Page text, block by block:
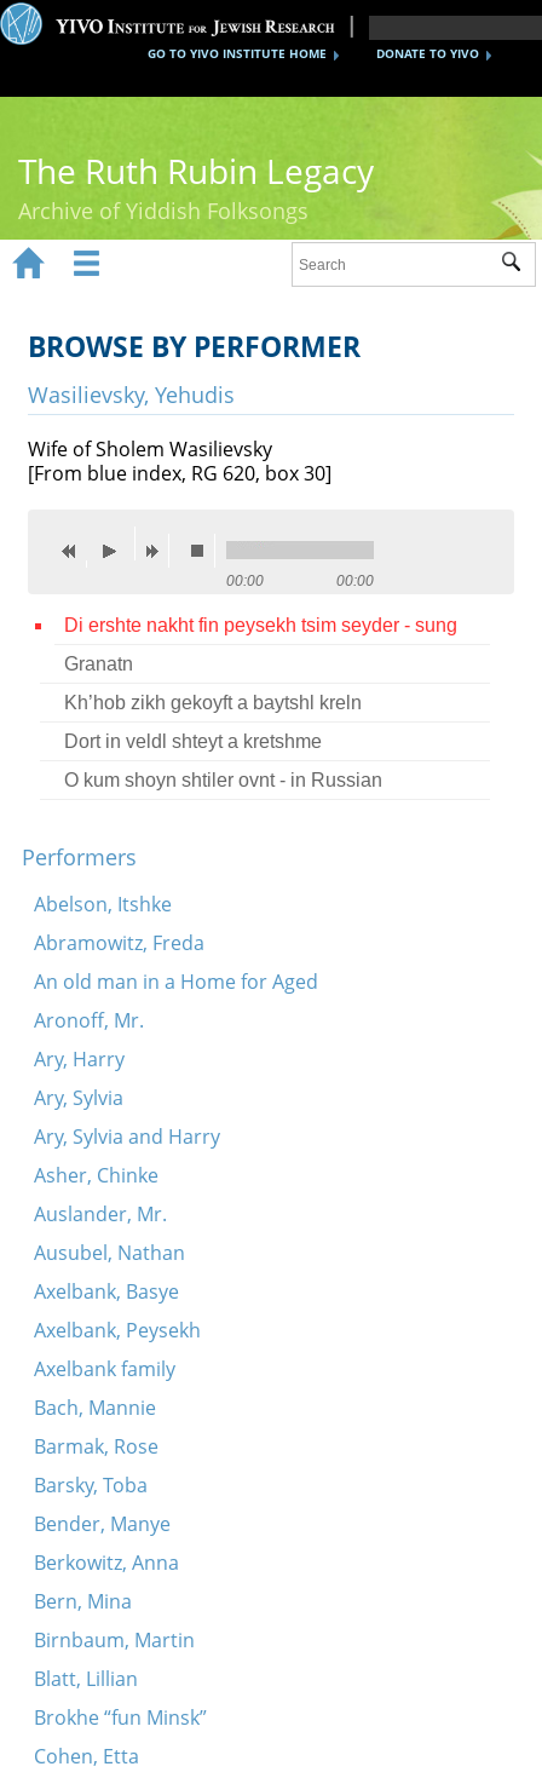
DONATE TO YIVO
GO TO YIVO INSTITUTE HOME
The Ruth Rubin Legacy
Archive of Yiddish Folksongs
Ruth Rubin
Recordings
Videos
Credits
Press
  
 
BROWSE BY PERFORMER
Wasilievsky, Yehudis
Wife of Sholem Wasilievsky
[From blue index, RG 620, box 30]
00:00 00:00
Di ershte nakht fin peysekh tsim seyder - sung
Granatn
Kh’hob zikh gekoyft a baytshl kreln
Dort in veldl shteyt a kretshme
O kum shoyn shtiler ovnt - in Russian
Performers
Abelson, Itshke
Abramowitz, Freda
An old man in a Home for Aged
Aronoff, Mr.
Ary, Harry
Ary, Sylvia
Ary, Sylvia and Harry
Asher, Chinke
Auslander, Mr.
Ausubel, Nathan
Axelbank, Basye
Axelbank, Peysekh
Axelbank family
Bach, Mannie
Barmak, Rose
Barsky, Toba
Bender, Manye
Berkowitz, Anna
Bern, Mina
Birnbaum, Martin
Blatt, Lillian
Brokhe “fun Minsk”
Cohen, Etta